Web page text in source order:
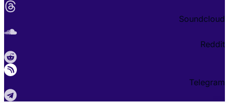
Soundcloud
Reddit
Telegram